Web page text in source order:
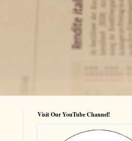
Visit Our YouTube Channel!